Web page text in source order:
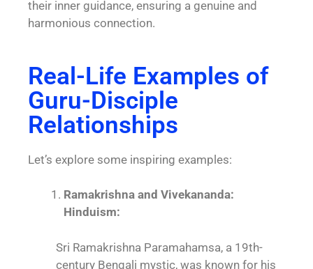
their inner guidance, ensuring a genuine and
harmonious connection.
Real-Life Examples of
Guru-Disciple
Relationships
Let’s explore some inspiring examples:
Ramakrishna and Vivekananda:
Hinduism:
Sri Ramakrishna Paramahamsa, a 19th-
century Bengali mystic, was known for his